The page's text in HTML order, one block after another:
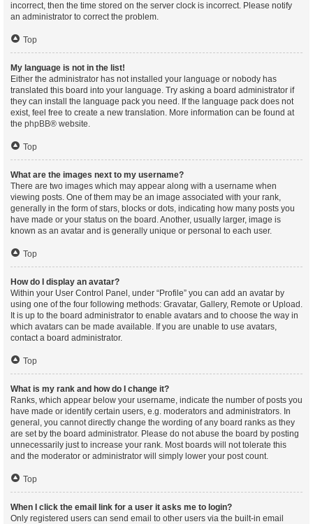
incorrect, then the time stored on the server clock is incorrect. Please notify
an administrator to correct the problem.
Top
My language is not in the list!
Either the administrator has not installed your language or nobody has
translated this board into your language. Try asking a board administrator if
they can install the language pack you need. If the language pack does not
exist, feel free to create a new translation. More information can be found at
the phpBB® website.
Top
What are the images next to my username?
There are two images which may appear along with a username when
viewing posts. One of them may be an image associated with your rank,
generally in the form of stars, blocks or dots, indicating how many posts you
have made or your status on the board. Another, usually larger, image is
known as an avatar and is generally unique or personal to each user.
Top
How do I display an avatar?
Within your User Control Panel, under “Profile” you can add an avatar by
using one of the four following methods: Gravatar, Gallery, Remote or Upload.
It is up to the board administrator to enable avatars and to choose the way in
which avatars can be made available. If you are unable to use avatars,
contact a board administrator.
Top
What is my rank and how do I change it?
Ranks, which appear below your username, indicate the number of posts you
have made or identify certain users, e.g. moderators and administrators. In
general, you cannot directly change the wording of any board ranks as they
are set by the board administrator. Please do not abuse the board by posting
unnecessarily just to increase your rank. Most boards will not tolerate this
and the moderator or administrator will simply lower your post count.
Top
When I click the email link for a user it asks me to login?
Only registered users can send email to other users via the built-in email